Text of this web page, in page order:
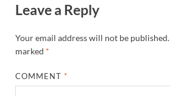
Leave a Reply
Your email address will not be published.
marked *
COMMENT *